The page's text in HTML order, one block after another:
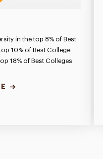
in the top 8% of Best
10% of Best College
18% of Best Colleges